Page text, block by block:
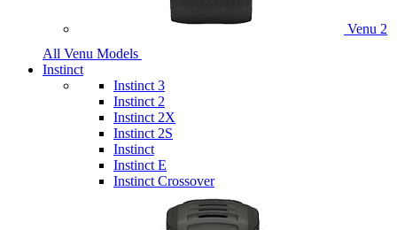
Venu 2
All Venu Models
Instinct
Instinct 3
Instinct 2
Instinct 2X
Instinct 2S
Instinct
Instinct E
Instinct Crossover